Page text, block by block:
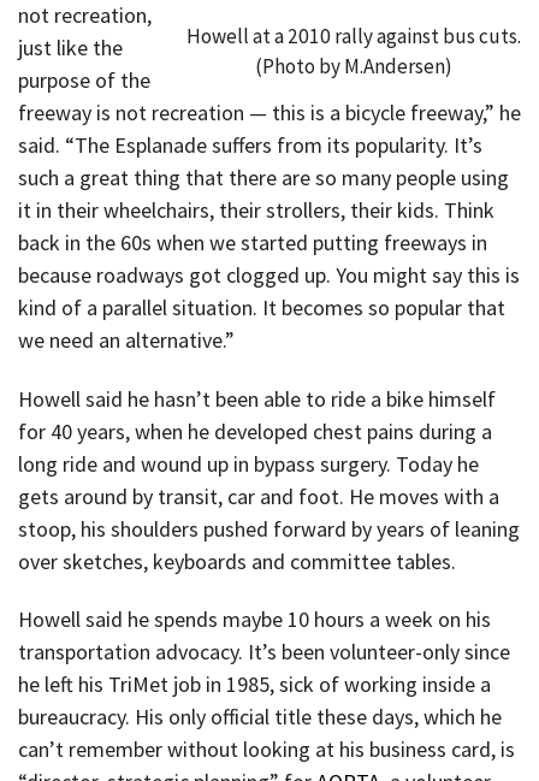
Howell at a 2010 rally against bus cuts.
(Photo by M.Andersen)
not recreation,
just like the
purpose of the
freeway is not recreation — this is a bicycle freeway,” he
said. “The Esplanade suffers from its popularity. It’s
such a great thing that there are so many people using
it in their wheelchairs, their strollers, their kids. Think
back in the 60s when we started putting freeways in
because roadways got clogged up. You might say this is
kind of a parallel situation. It becomes so popular that
we need an alternative.”
Howell said he hasn’t been able to ride a bike himself
for 40 years, when he developed chest pains during a
long ride and wound up in bypass surgery. Today he
gets around by transit, car and foot. He moves with a
stoop, his shoulders pushed forward by years of leaning
over sketches, keyboards and committee tables.
Howell said he spends maybe 10 hours a week on his
transportation advocacy. It’s been volunteer-only since
he left his TriMet job in 1985, sick of working inside a
bureaucracy. His only official title these days, which he
can’t remember without looking at his business card, is